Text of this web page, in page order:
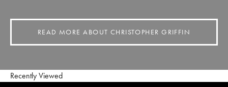
READ MORE ABOUT CHRISTOPHER GRIFFIN
Recently Viewed